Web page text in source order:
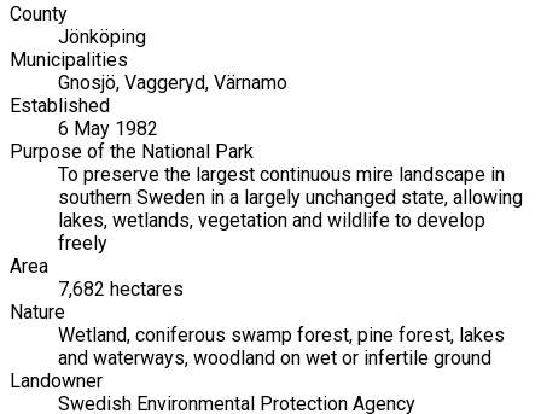
County
Jönköping
Municipalities
Gnosjö, Vaggeryd, Värnamo
Established
6 May 1982
Purpose of the National Park
To preserve the largest continuous mire landscape in
southern Sweden in a largely unchanged state, allowing
lakes, wetlands, vegetation and wildlife to develop
freely
Area
7,682 hectares
Nature
Wetland, coniferous swamp forest, pine forest, lakes
and waterways, woodland on wet or infertile ground
Landowner
Swedish Environmental Protection Agency